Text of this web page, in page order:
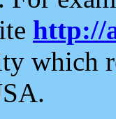
http://
which